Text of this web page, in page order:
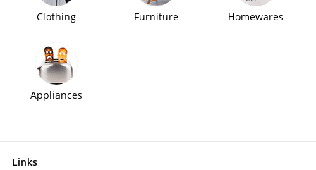
Clothing Furniture Homewares
Appliances
Links